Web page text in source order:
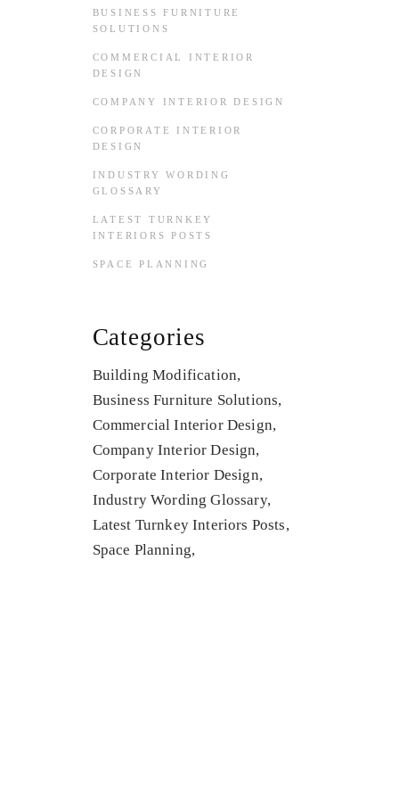
BUSINESS FURNITURE
SOLUTIONS
COMMERCIAL INTERIOR
DESIGN
COMPANY INTERIOR DESIGN
CORPORATE INTERIOR
DESIGN
INDUSTRY WORDING
GLOSSARY
LATEST TURNKEY
INTERIORS POSTS
SPACE PLANNING
Categories
Building Modification
Business Furniture Solutions
Commercial Interior Design
Company Interior Design
Corporate Interior Design
Industry Wording Glossary
Latest Turnkey Interiors Posts
Space Planning